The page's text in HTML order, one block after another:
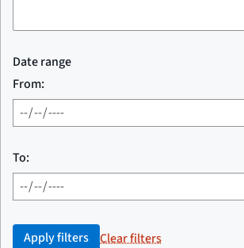
Date range
From:
To:
Apply filters Clear filters